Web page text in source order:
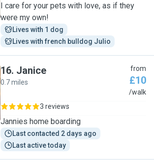
I care for your pets with love, as if they
were my own!
Lives with 1 dog
Lives with french bulldog Julio
16. Janice
0.7 miles
from
£10
/walk
3 reviews
Jannies home boarding
Last contacted 2 days ago
Last active today